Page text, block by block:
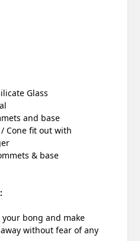
Glass
and base
/ Cone fit out with
& base
bong and make
without fear of any